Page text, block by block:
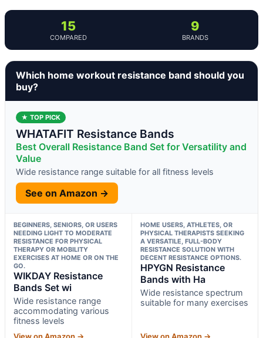
15
COMPARED
9
BRANDS
Which home workout resistance band should you
buy?
★ TOP PICK
WHATAFIT Resistance Bands
Best Overall Resistance Band Set for Versatility and
Value
Wide resistance range suitable for all fitness levels
See on Amazon →
BEGINNERS, SENIORS, OR USERS
NEEDING LIGHT TO MODERATE
RESISTANCE FOR PHYSICAL
THERAPY OR MOBILITY
EXERCISES AT HOME OR ON THE
GO.
WIKDAY Resistance
Bands Set wi
Wide resistance range
accommodating various
fitness levels
HOME USERS, ATHLETES, OR
PHYSICAL THERAPISTS SEEKING
A VERSATILE, FULL-BODY
RESISTANCE SOLUTION WITH
DECENT RESISTANCE OPTIONS.
HPYGN Resistance
Bands with Ha
Wide resistance spectrum
suitable for many exercises